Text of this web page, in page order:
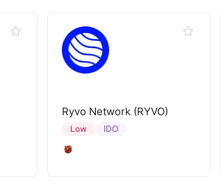
Ryvo Network (RYVO)
Low IDO